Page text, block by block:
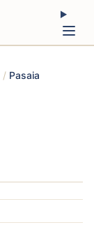
/ Pasaia